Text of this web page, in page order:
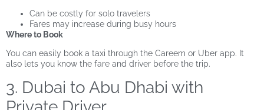
Can be costly for solo travelers
Fares may increase during busy hours
Where to Book
You can easily book a taxi through the Careem or Uber app. It
also lets you know the fare and driver before the trip.
3. Dubai to Abu Dhabi with